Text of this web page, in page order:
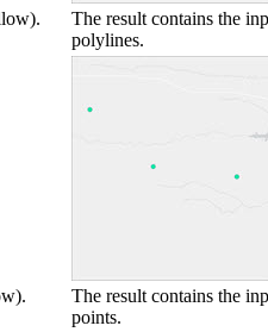
The result contains the
polylines.
The result contains the
points.